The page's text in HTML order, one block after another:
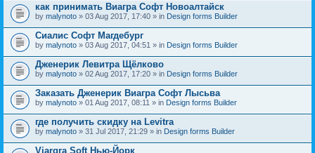
как принимать Виагра Софт Новоалтайск
by malynoto » 03 Aug 2017, 17:40 » in Design forms Builder
Сиалис Софт Магдебург
by malynoto » 03 Aug 2017, 04:51 » in Design forms Builder
Дженерик Левитра Щёлково
by malynoto » 02 Aug 2017, 17:20 » in Design forms Builder
Заказать Дженерик Виагра Софт Лысьва
by malynoto » 01 Aug 2017, 08:11 » in Design forms Builder
где получить скидку на Levitra
by malynoto » 31 Jul 2017, 21:29 » in Design forms Builder
Viargra Soft Нью-Йорк